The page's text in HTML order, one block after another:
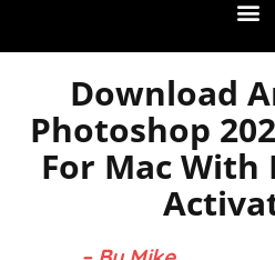
Download
Photoshop
For Mac